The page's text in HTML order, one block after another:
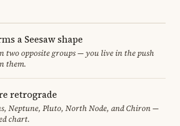
a Seesaw shape
two opposite groups — you live in the push
them.
retrograde
Neptune, Pluto, North Node, and Chiron —
chart.